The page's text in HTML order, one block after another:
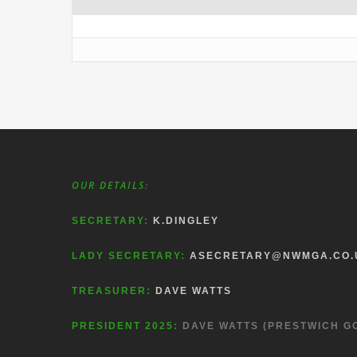
OUR DETAILS:
SECRETARY: K.DINGLEY
LADY SECRETARY:
TREASURER: DAVE WATTS
PRESIDENT 2025: DAVE WATTS (PRESTWICH